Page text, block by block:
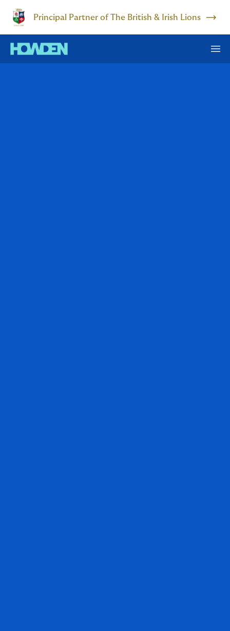
Principal Partner of The British & Irish Lions